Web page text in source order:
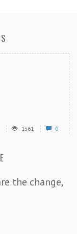
1361 0
the change,